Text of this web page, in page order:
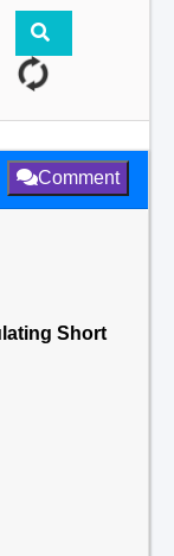
Comment
Short